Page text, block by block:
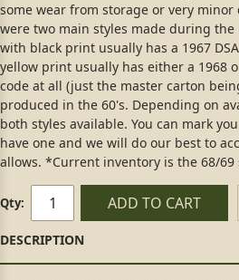
some wear from storage or very
were two main styles made during the
with black print usually has a 1967
yellow print usually has either a 1968
code at all (just the master carton
produced in the 60's. Depending on
both styles available. You can mark
have one and we will do our best to
allows. *Current inventory is the 68/69
Qty: ADD TO CART